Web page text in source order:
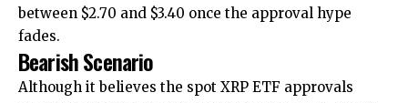
between $2.70 and $3.40 once the approval hype
fades.
Bearish Scenario
Although it believes the spot XRP ETF approvals